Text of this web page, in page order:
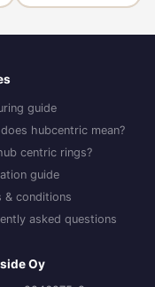
guide
hubcentric mean?
centric rings?
guide
& conditions
asked questions
Oy